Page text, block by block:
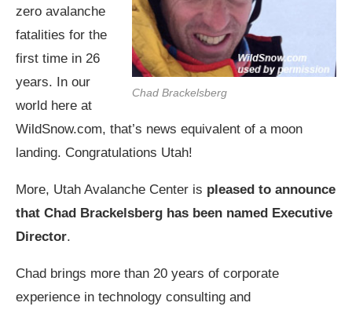
Chad Brackelsberg
zero avalanche
fatalities for the
first time in 26
years. In our
world here at
WildSnow.com, that’s news equivalent of a moon
landing. Congratulations Utah!
More, Utah Avalanche Center is pleased to announce
that Chad Brackelsberg has been named Executive
Director.
Chad brings more than 20 years of corporate
experience in technology consulting and